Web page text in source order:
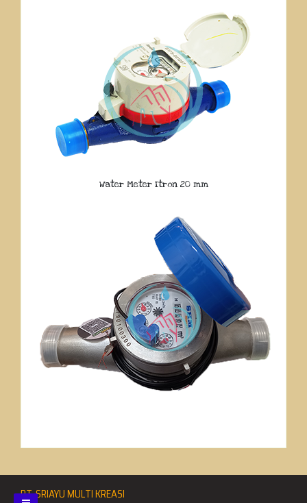
Water Meter Itron 20 mm
PT. SRIAYU MULTI KREASI